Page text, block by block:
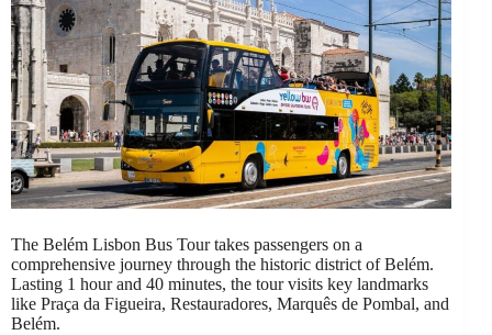
The Belém Lisbon Bus Tour takes passengers on a
comprehensive journey through the historic district of Belém.
Lasting 1 hour and 40 minutes, the tour visits key landmarks
like Praça da Figueira, Restauradores, Marquês de Pombal, and
Belém.